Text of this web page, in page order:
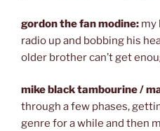
gordon the fan modine: my
radio up and bobbing his
older brother can’t get
mike black tambourine /
through a few phases,
genre for a while and then